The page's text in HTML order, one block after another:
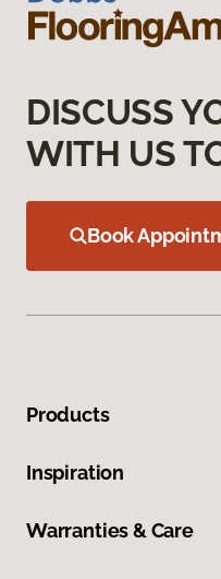
DISCUSS
WITH US
Book
Products
Inspiration
Warranties & Care